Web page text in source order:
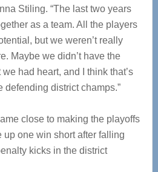
Stiling. “The last two years
as a team. All the players
but we weren’t really
Maybe we didn’t have the
had heart, and I think that’s
defending district champs.”
close to making the playoffs
up one win short after falling
kicks in the district